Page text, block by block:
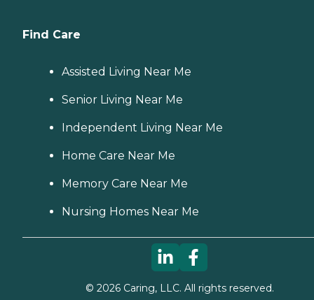
Find Care
Assisted Living Near Me
Senior Living Near Me
Independent Living Near Me
Home Care Near Me
Memory Care Near Me
Nursing Homes Near Me
© 2026Caring, LLC. All rights reserved.